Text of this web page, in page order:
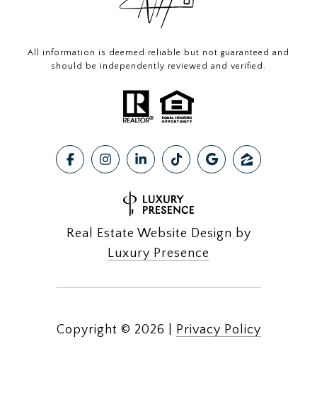
All information is deemed reliable but not guaranteed and
should be independently reviewed and verified.
Real Estate Website Design by
Luxury Presence
Copyright © 2026 Privacy Policy